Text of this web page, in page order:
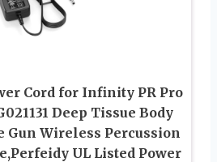
Cord for Infinity PR Pro
Deep Tissue Body
Gun Wireless Percussion
UL Listed Power